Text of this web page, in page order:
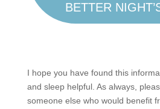
BETTER
I hope you have found this
and sleep helpful. As always,
someone else who would benefit